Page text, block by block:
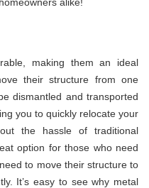
alike!
making them an ideal
their structure from one
dismantled and transported
you to quickly relocate your
the hassle of traditional
option for those who need
to move their structure to
It’s easy to see why metal